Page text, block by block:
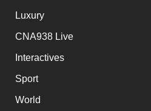
Luxury
CNA938 Live
Interactives
Sport
World